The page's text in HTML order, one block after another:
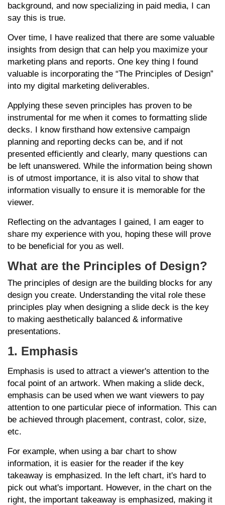
background, and now specializing in paid media, I can
say this is true.
Over time, I have realized that there are some valuable
insights from design that can help you maximize your
marketing plans and reports. One key thing I found
valuable is incorporating the “The Principles of Design”
into my digital marketing deliverables.
Applying these seven principles has proven to be
instrumental for me when it comes to formatting slide
decks. I know firsthand how extensive campaign
planning and reporting decks can be, and if not
presented efficiently and clearly, many questions can
be left unanswered. While the information being shown
is of utmost importance, it is also vital to show that
information visually to ensure it is memorable for the
viewer.
Reflecting on the advantages I gained, I am eager to
share my experience with you, hoping these will prove
to be beneficial for you as well.
What are the Principles of Design?
The principles of design are the building blocks for any
design you create. Understanding the vital role these
principles play when designing a slide deck is the key
to making aesthetically balanced & informative
presentations.
1. Emphasis
Emphasis is used to attract a viewer's attention to the
focal point of an artwork. When making a slide deck,
emphasis can be used when we want viewers to pay
attention to one particular piece of information. This can
be achieved through placement, contrast, color, size,
etc.
For example, when using a bar chart to show
information, it is easier for the reader if the key
takeaway is emphasized. In the left chart, it's hard to
pick out what's important. However, in the chart on the
right, the important takeaway is emphasized, making it